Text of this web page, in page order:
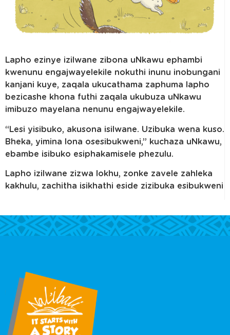
Lapho ezinye izilwane zibona uNkawu ephambi
kwenunu engajwayelekile nokuthi inunu inobungani
kanjani kuye, zaqala ukucathama zaphuma lapho
bezicashe khona futhi zaqala ukubuza uNkawu
imibuzo mayelana nenunu engajwayelekile.
“Lesi yisibuko, akusona isilwane. Uzibuka wena kuso.
Bheka, yimina lona osesibukweni,” kuchaza uNkawu,
ebambe isibuko esiphakamisele phezulu.
Lapho izilwane zizwa lokhu, zonke zavele zahleka
kakhulu, zachitha isikhathi eside zizibuka esibukweni